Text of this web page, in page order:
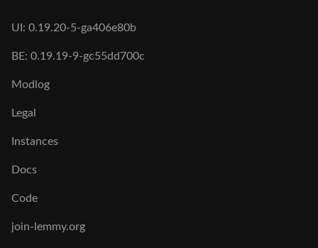
UI: 0.19.20-5-ga406e80b
BE: 0.19.19-9-gc55dd700c
Modlog
Legal
Instances
Docs
Code
join-lemmy.org